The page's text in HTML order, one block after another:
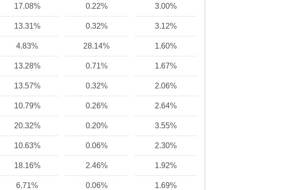
17.08% 0.22% 3.00%
13.31% 0.32% 3.12%
4.83% 28.14% 1.60%
13.28% 0.71% 1.67%
13.57% 0.32% 2.06%
10.79% 0.26% 2.64%
20.32% 0.20% 3.55%
10.63% 0.06% 2.30%
18.16% 2.46% 1.92%
6.71% 0.06% 1.69%